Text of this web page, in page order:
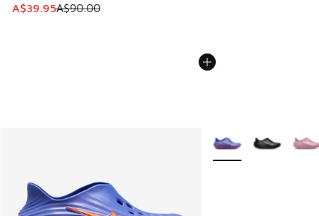
This item is on sale. Price dropped from A$90.00 to
A$39.95A$90.00
More Colors Available